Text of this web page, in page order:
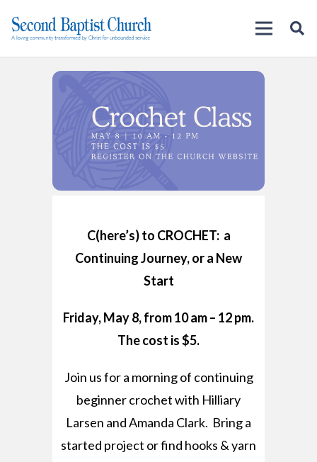
C(here’s) to CROCHET: a
Continuing Journey, or a New
Start
Friday, May 8, from 10 am – 12 pm.
The cost is $5.
Join us for a morning of continuing
beginner crochet with Hilliary
Larsen and Amanda Clark. Bring a
started project or find hooks & yarn